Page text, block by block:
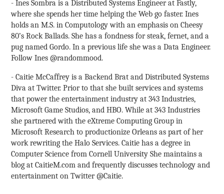
- Ines Sombra is a Distributed Systems Engineer at Fastly,
where she spends her time helping the Web go faster. Ines
holds an M.S. in Computology with an emphasis on Cheesy
80’s Rock Ballads. She has a fondness for steak, fernet, and a
pug named Gordo. In a previous life she was a Data Engineer.
Follow Ines @randommood.
- Caitie McCaffrey is a Backend Brat and Distributed Systems
Diva at Twitter. Prior to that she built services and systems
that power the entertainment industry at 343 Industries,
Microsoft Game Studios, and HBO. While at 343 Industries
she partnered with the eXtreme Computing Group in
Microsoft Research to productionize Orleans as part of her
work rewriting the Halo Services. Caitie has a degree in
Computer Science from Cornell University She maintains a
blog at CaitieM.com and frequently discusses technology and
entertainment on Twitter @Caitie.